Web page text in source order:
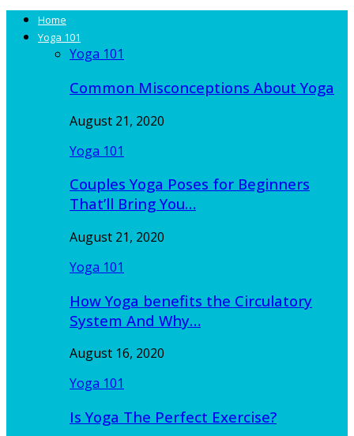
Home
Yoga 101
Yoga 101
Common Misconceptions About Yoga
August 21, 2020
Yoga 101
Couples Yoga Poses for Beginners
That’ll Bring You…
August 21, 2020
Yoga 101
How Yoga benefits the Circulatory
System And Why…
August 16, 2020
Yoga 101
Is Yoga The Perfect Exercise?